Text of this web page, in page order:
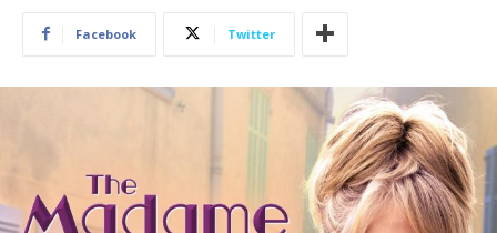
Facebook Twitter